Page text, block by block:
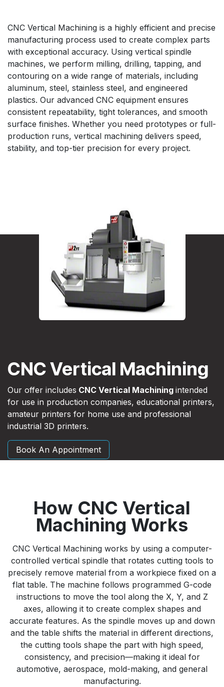
CNC Vertical Machining is a highly efficient and precise
manufacturing process used to create complex parts
with exceptional accuracy. Using vertical spindle
machines, we perform milling, drilling, tapping, and
contouring on a wide range of materials, including
aluminum, steel, stainless steel, and engineered
plastics. Our advanced CNC equipment ensures
consistent repeatability, tight tolerances, and smooth
surface finishes. Whether you need prototypes or full-
production runs, vertical machining delivers speed,
stability, and top-tier precision for every project.
CNC Vertical Machining
Our offer includes CNC Vertical Machining intended
for use in production companies, educational printers,
amateur printers for home use and professional
industrial 3D printers.
Book An Appointment
How CNC Vertical
Machining Works
CNC Vertical Machining works by using a computer-
controlled vertical spindle that rotates cutting tools to
precisely remove material from a workpiece fixed on a
flat table. The machine follows programmed G-code
instructions to move the tool along the X, Y, and Z
axes, allowing it to create complex shapes and
accurate features. As the spindle moves up and down
and the table shifts the material in different directions,
the cutting tools shape the part with high speed,
consistency, and precision—making it ideal for
automotive, aerospace, mold-making, and general
manufacturing.